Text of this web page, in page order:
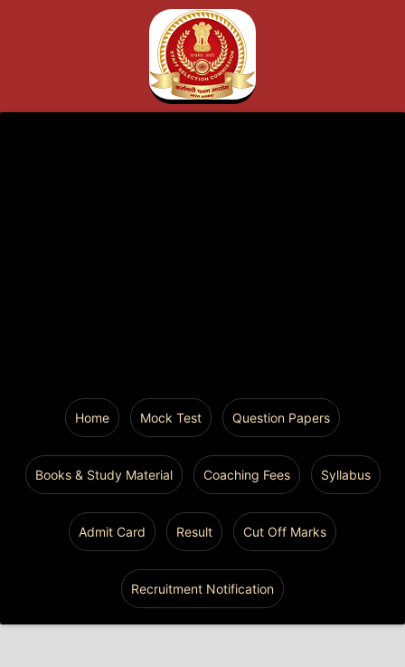
Home Mock Test Question Papers
Books & Study Material Coaching Fees Syllabus
Admit Card Result Cut Off Marks
Recruitment Notification